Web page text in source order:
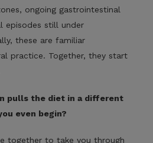
ongoing gastrointestinal
episodes still under
these are familiar
practice. Together, they start
pulls the diet in a different
even begin?
together to take you through